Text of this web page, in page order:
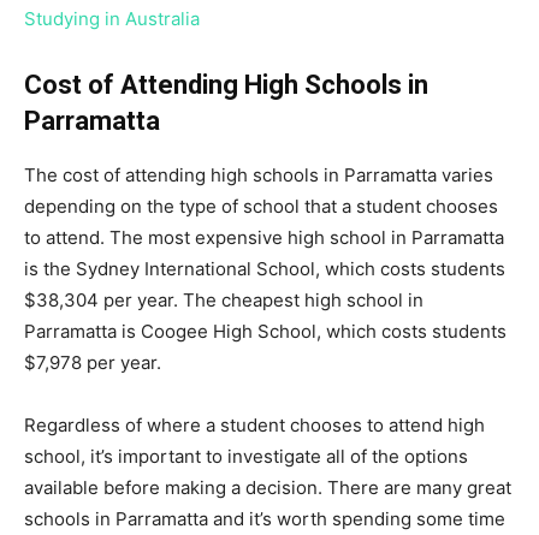
Studying in Australia
Cost of Attending High Schools in
Parramatta
The cost of attending high schools in Parramatta varies
depending on the type of school that a student chooses
to attend. The most expensive high school in Parramatta
is the Sydney International School, which costs students
$38,304 per year. The cheapest high school in
Parramatta is Coogee High School, which costs students
$7,978 per year.
Regardless of where a student chooses to attend high
school, it’s important to investigate all of the options
available before making a decision. There are many great
schools in Parramatta and it’s worth spending some time